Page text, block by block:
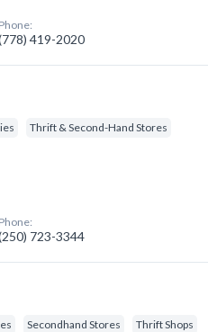
Phone:
419-2020
Thrift & Second-Hand Stores
Phone:
723-3344
Secondhand Stores Thrift Shops